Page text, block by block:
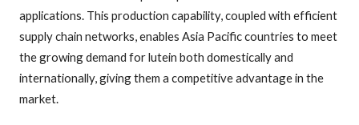
applications. This production capability, coupled with efficient
supply chain networks, enables Asia Pacific countries to meet
the growing demand for lutein both domestically and
internationally, giving them a competitive advantage in the
market.